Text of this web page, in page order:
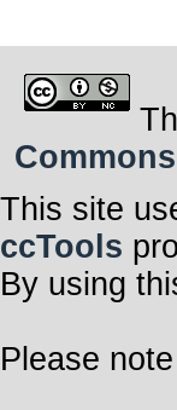
This site
ccTools
By using
Please